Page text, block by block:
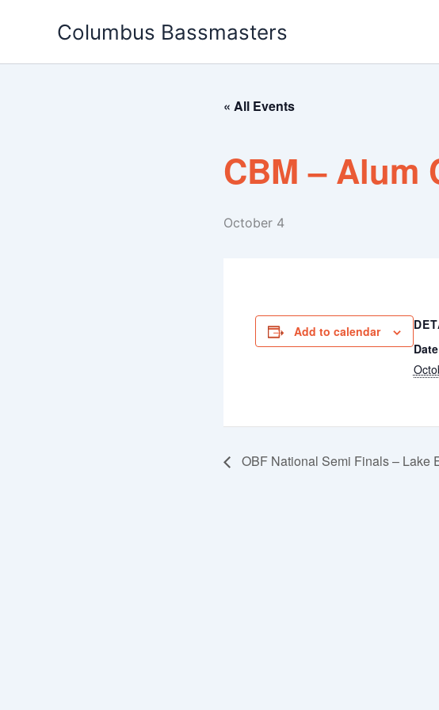
Columbus Bassmasters
« All Events
CBM – Alum
October 4
Add to calendar
OBF National Semi Finals – Lake